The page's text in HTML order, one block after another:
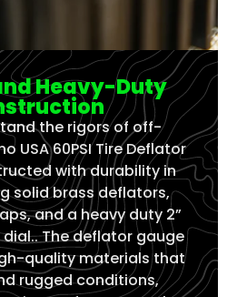
Heavy-Duty
the rigors of off-
USA 60PSI Tire Deflator
with durability in
solid brass deflators,
and a heavy duty 2”
The deflator gauge
quality materials that
rugged conditions,